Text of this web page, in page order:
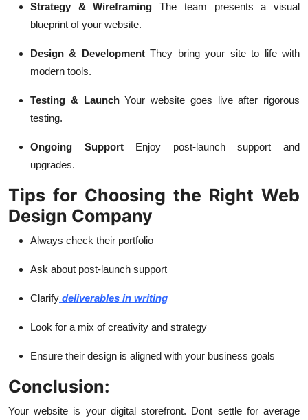
Strategy & Wireframing The team presents a visual
blueprint of your website.
Design & DevelopmentThey bring your site to life with
modern tools.
Testing & LaunchYour website goes live after rigorous
testing.
Ongoing SupportEnjoy post-launch support and
upgrades.
Tips for Choosing the Right Web
Design Company
Always check their portfolio
Ask about post-launch support
Clarify deliverables in writing
Look for a mix of creativity and strategy
Ensure their design is aligned with your business goals
Conclusion:
Your website is your digital storefront. Dont settle for average